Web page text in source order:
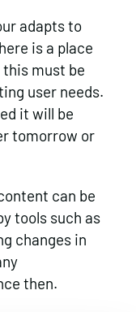
adapts to
is a place
must be
user needs.
it will be
tomorrow or
can be
tools such as
changes in
then.